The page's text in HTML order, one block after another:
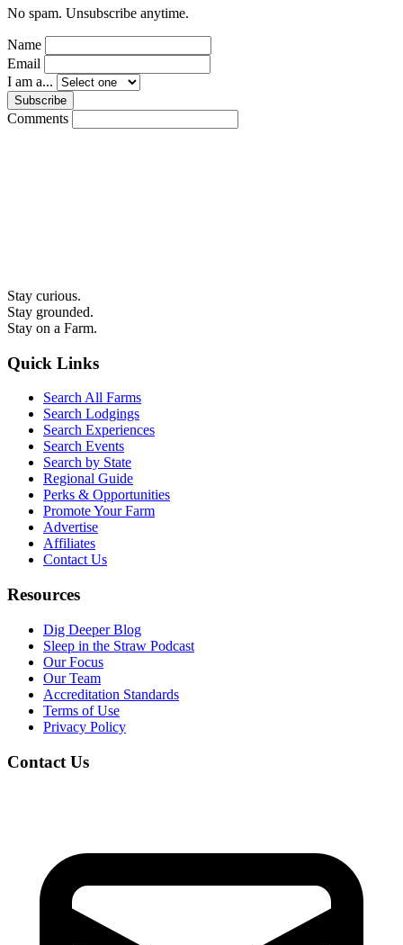
No spam. Unsubscribe anytime.
Name
Email
I am a...
Subscribe
Comments
Stay curious.
Stay grounded.
Stay on a Farm.
Quick Links
Search All Farms
Search Lodgings
Search Experiences
Search Events
Search by State
Regional Guide
Perks & Opportunities
Promote Your Farm
Advertise
Affiliates
Contact Us
Resources
Dig Deeper Blog
Sleep in the Straw Podcast
Our Focus
Our Team
Accreditation Standards
Terms of Use
Privacy Policy
Contact Us